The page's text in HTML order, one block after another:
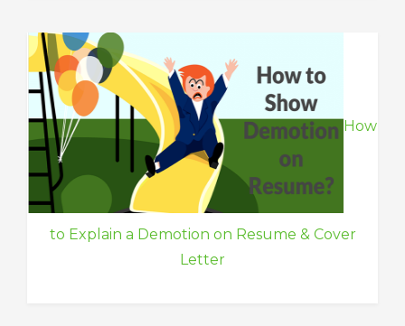
How
to Explain a Demotion on Resume & Cover
Letter